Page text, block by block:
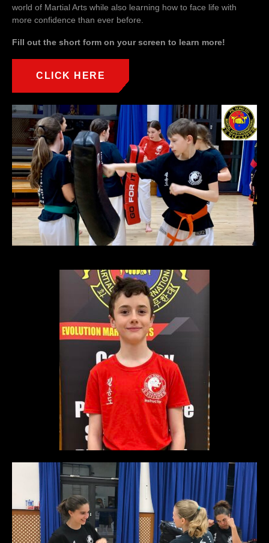
world of Martial Arts while also learning how to face life with
more confidence than ever before.
Fill out the short form on your screen to learn more!
CLICK HERE